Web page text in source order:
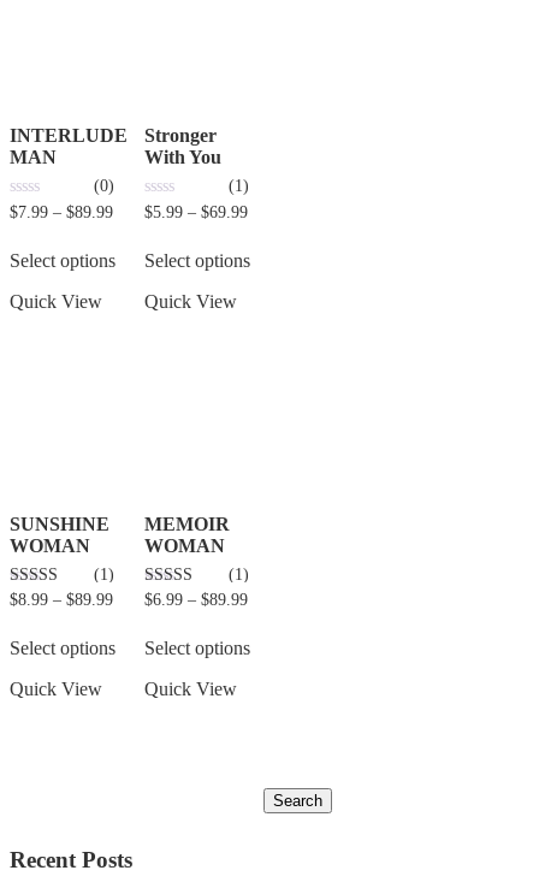
INTERLUDE
MAN
0
5
(0)
$7.99 – $89.99
Select options
Quick View
Stronger
With You
0
5
(1)
$5.99 – $69.99
Select options
Quick View
SUNSHINE
WOMAN
5.00
(1)
$8.99 – $89.99
Select options
Quick View
MEMOIR
WOMAN
5.00
(1)
$6.99 – $89.99
Select options
Quick View
Recent Posts